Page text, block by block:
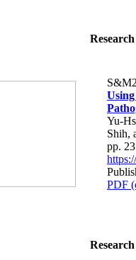
Yu-
Shih,
pp.
PDF